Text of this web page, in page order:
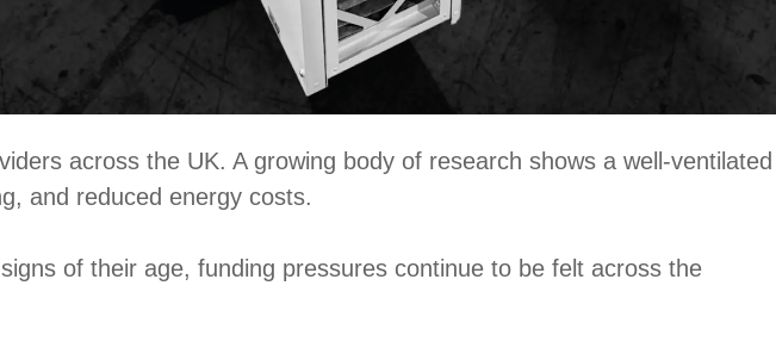
across the UK. A growing body of research shows a well-ventilated
and reduced energy costs.
of their age, funding pressures continue to be felt across the